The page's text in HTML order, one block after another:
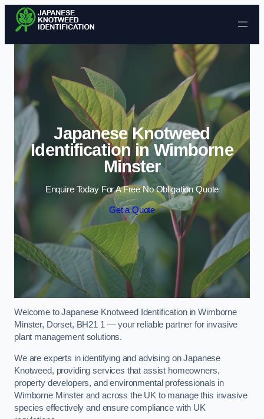
Skip to content
Japanese Knotweed
Identification in Wimborne
Minster
Enquire Today For A Free No Obligation Quote
Get a Quote
Welcome to Japanese Knotweed Identification in Wimborne
Minster, Dorset, BH21 1 — your reliable partner for invasive
plant management solutions.
We are experts in identifying and advising on Japanese
Knotweed, providing services that assist homeowners,
property developers, and environmental professionals in
Wimborne Minster and across the UK to manage this invasive
species effectively and ensure compliance with UK